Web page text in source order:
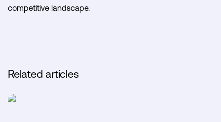
competitive landscape.
Related articles